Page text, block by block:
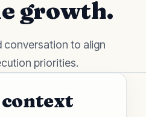
growth.
conversation to align
priorities.